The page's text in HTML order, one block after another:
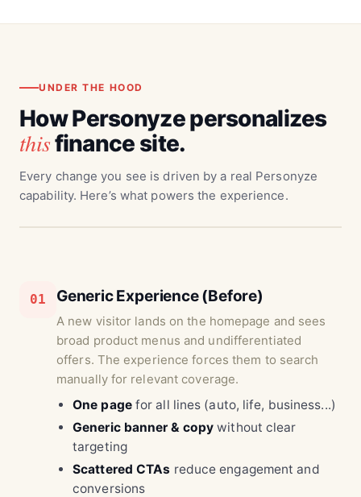
UNDER THE HOOD
How Personyze personalizes
thisfinance site.
Every change you see is driven by a real Personyze
capability. Here’s what powers the experience.
01 Generic Experience (Before)
A new visitor lands on the homepage and sees
broad product menus and undifferentiated
offers. The experience forces them to search
manually for relevant coverage.
One pagefor all lines (auto, life, business...)
Generic banner & copy without clear
targeting
Scattered CTAs reduce engagement and
conversions